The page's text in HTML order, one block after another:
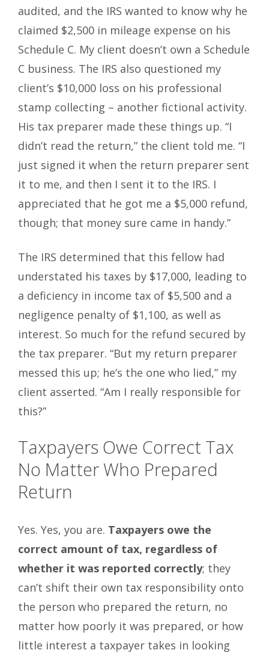
audited, and the IRS wanted to know why he
claimed $2,500 in mileage expense on his
Schedule C. My client doesn’t own a Schedule
C business. The IRS also questioned my
client’s $10,000 loss on his professional
stamp collecting – another fictional activity.
His tax preparer made these things up. “I
didn’t read the return,” the client told me. “I
just signed it when the return preparer sent
it to me, and then I sent it to the IRS. I
appreciated that he got me a $5,000 refund,
though; that money sure came in handy.”
The IRS determined that this fellow had
understated his taxes by $17,000, leading to
a deficiency in income tax of $5,500 and a
negligence penalty of $1,100, as well as
interest. So much for the refund secured by
the tax preparer. “But my return preparer
messed this up; he’s the one who lied,” my
client asserted. “Am I really responsible for
this?”
Taxpayers Owe Correct Tax
No Matter Who Prepared
Return
Yes. Yes, you are. Taxpayers owe the
correct amount of tax, regardless of
whether it was reported correctly; they
can’t shift their own tax responsibility onto
the person who prepared the return, no
matter how poorly it was prepared, or how
little interest a taxpayer takes in looking